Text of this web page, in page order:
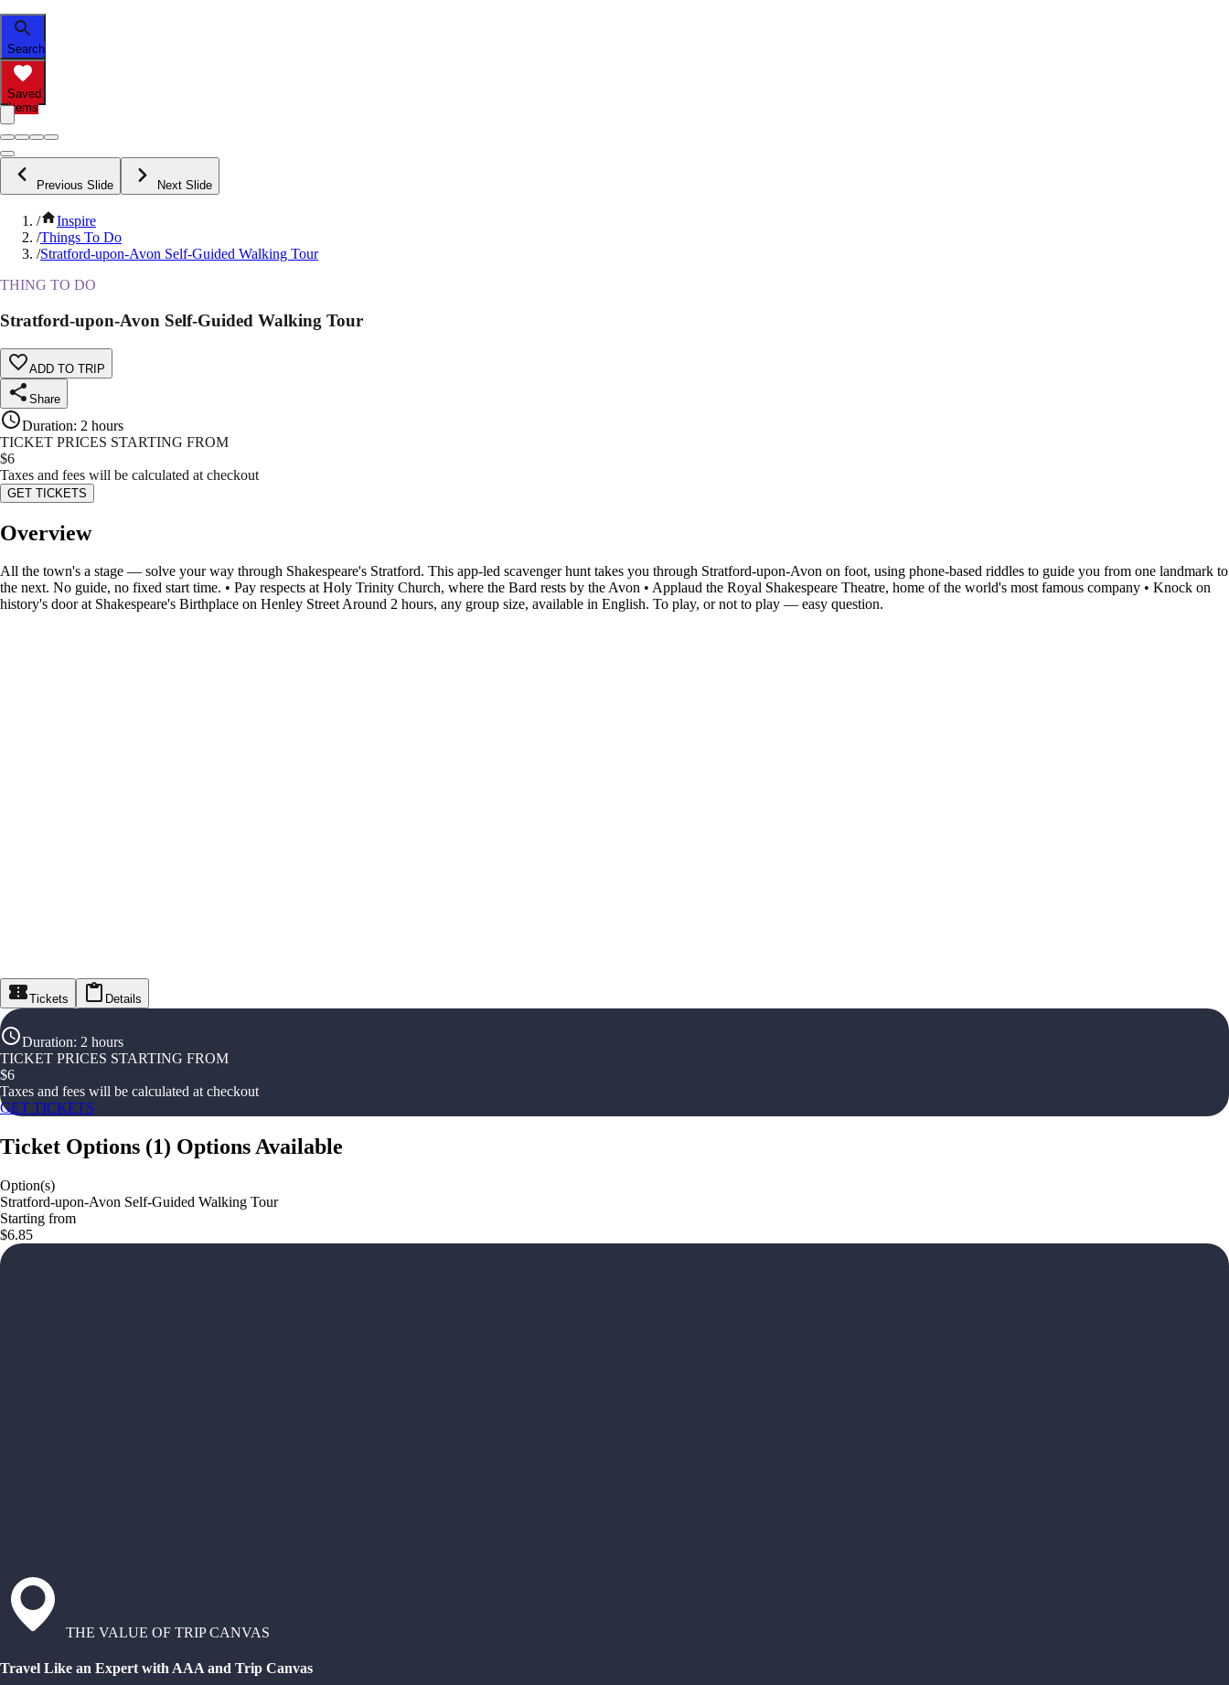
Search
Saved
Items
Previous Slide Next Slide
/
Inspire
/Things To Do
/Stratford-upon-Avon Self-Guided Walking Tour
THING TO DO
Stratford-upon-Avon Self-Guided Walking Tour
ADD TO TRIP
Share
Duration: 2 hours
TICKET PRICES STARTING FROM
$6
Taxes and fees will be calculated at checkout
GET TICKETS
Overview
All the town's a stage — solve your way through Shakespeare's Stratford. This app-led scavenger hunt takes you through Stratford-upon-Avon on foot, using phone-based riddles to guide you from one landmark to
the next. No guide, no fixed start time. • Pay respects at Holy Trinity Church, where the Bard rests by the Avon • Applaud the Royal Shakespeare Theatre, home of the world's most famous company • Knock on
history's door at Shakespeare's Birthplace on Henley Street Around 2 hours, any group size, available in English. To play, or not to play — easy question.
Tickets Details
Duration: 2 hours
TICKET PRICES STARTING FROM
$6
Taxes and fees will be calculated at checkout
GET TICKETS
Ticket Options (1) Options Available
Option(s)
Stratford-upon-Avon Self-Guided Walking Tour
Starting from
$6.85
THE VALUE OF TRIP CANVAS
Travel Like an Expert with AAA and Trip Canvas